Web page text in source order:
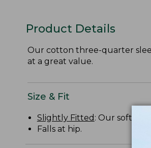
Product Details
Our cotton three-quarter
at a great value.
Size & Fit
Slightly Fitted : Our softly
Falls at hip.